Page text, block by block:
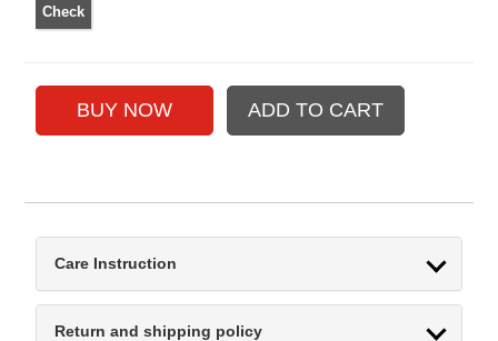
Care Instruction
Return and shipping policy